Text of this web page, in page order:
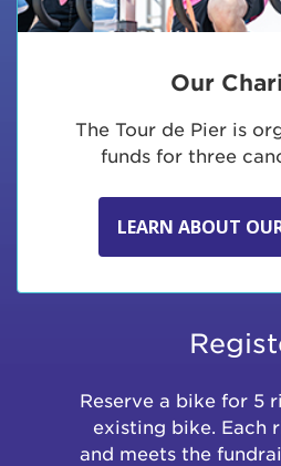
Our
The Tour de Pier is
funds for three
LEARN ABOUT
Reserve a bike for 5
existing bike. Each
and meets the